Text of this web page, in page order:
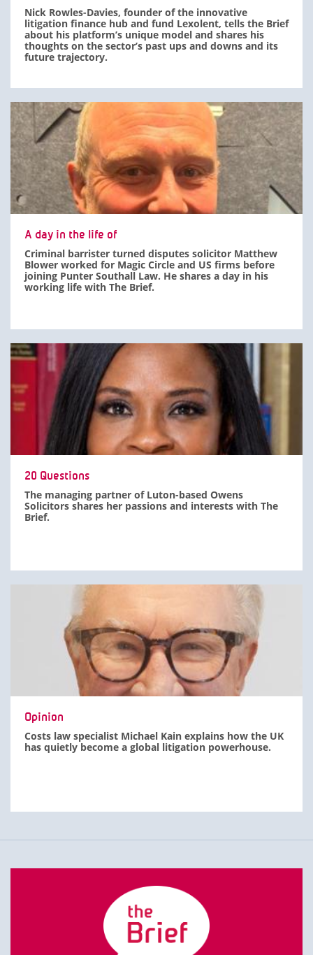
Nick Rowles-Davies, founder of the innovative
litigation finance hub and fund Lexolent, tells the Brief
about his platform’s unique model and shares his
thoughts on the sector’s past ups and downs and its
future trajectory.
A day in the life of
Criminal barrister turned disputes solicitor Matthew
Blower worked for Magic Circle and US firms before
joining Punter Southall Law. He shares a day in his
working life with The Brief.
20 Questions
The managing partner of Luton-based Owens
Solicitors shares her passions and interests with The
Brief.
Opinion
Costs law specialist Michael Kain explains how the UK
has quietly become a global litigation powerhouse.